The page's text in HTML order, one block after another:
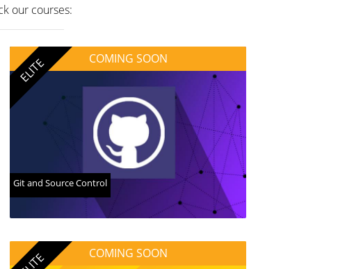
our courses:
COMING SOON
ELITE
Git and Source Control
COMING SOON